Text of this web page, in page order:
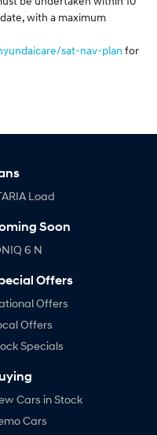
with a maximum
sat-nav-plan for
Load
Soon
6 N
Offers
Offers
Offers
Specials
Cars in Stock
Cars